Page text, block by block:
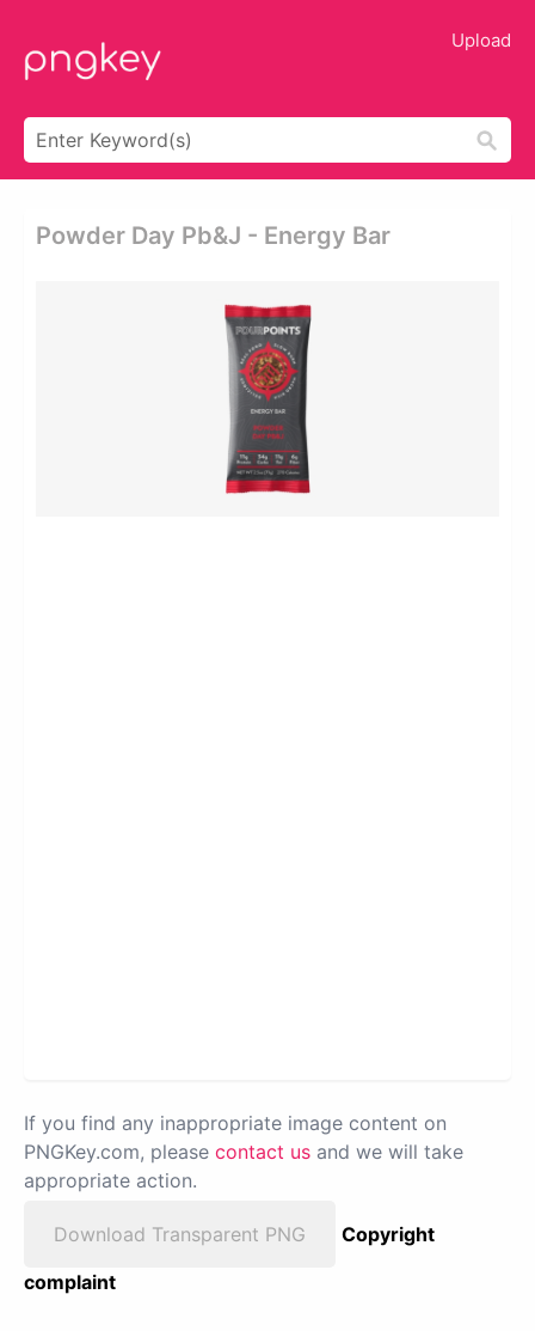
Upload
Powder Day Pb&j - Energy Bar
If you find any inappropriate image content on
PNGKey.com, please contact us and we will take
appropriate action.
Download Transparent PNG
Copyright
complaint